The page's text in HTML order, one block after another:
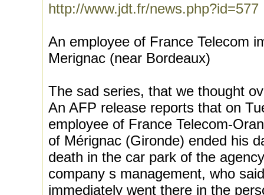
http://www.jdt.fr/news.php?id=577
An employee of France Telecom
Merignac (near Bordeaux)
The sad series, that we thought
An AFP release reports that on
employee of France Telecom-
of Mérignac (Gironde) ended his
death in the car park of the
company s management, who
immediately went there in the